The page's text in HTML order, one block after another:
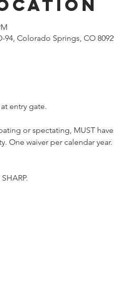
94, Colorado Springs, CO
entry gate.
or spectating, MUST
One waiver per calendar